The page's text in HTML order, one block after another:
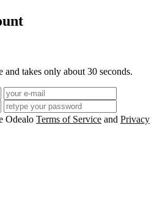
takes only about 30 seconds.
Odealo Terms of Service and Privacy